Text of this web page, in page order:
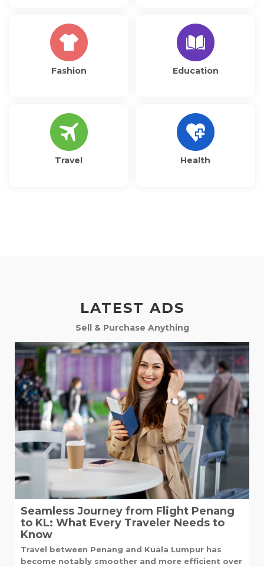
Fashion Education
Travel Health
LATEST ADS
Sell & Purchase Anything
Seamless Journey from Flight Penang
to KL: What Every Traveler Needs to
Know
Travel between Penang and Kuala Lumpur has
become notably smoother and more efficient over